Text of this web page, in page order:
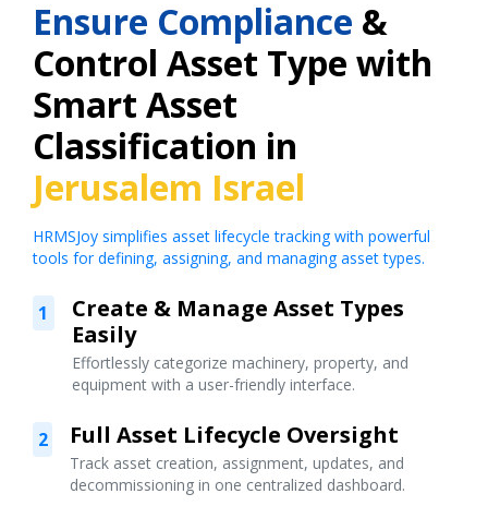
Ensure Compliance &
Control Asset Type with
Smart Asset
Classification in
Jerusalem Israel
HRMSJoy simplifies asset lifecycle tracking with powerful
tools for defining, assigning, and managing asset types.
1
Create & Manage Asset Types
Easily
Effortlessly categorize machinery, property, and
equipment with a user-friendly interface.
2 Full Asset Lifecycle Oversight
Track asset creation, assignment, updates, and
decommissioning in one centralized dashboard.